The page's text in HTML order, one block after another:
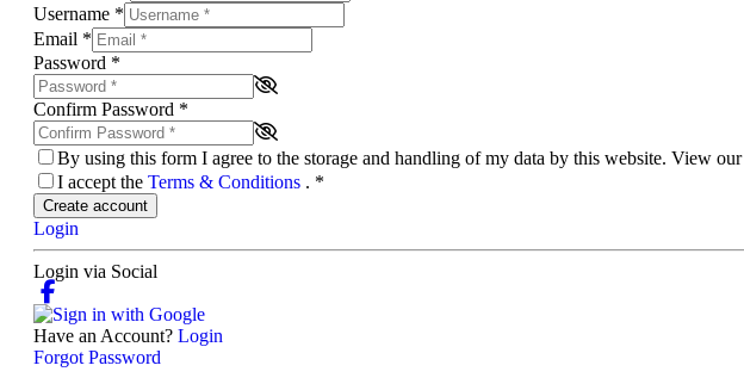
Username *
Email *
Password *
Confirm Password *
By using this form I agree to the storage and handling of my data by this website. View our
I accept the Terms & Conditions . *
Create account
Login
Login via Social
Have an Account? Login
Forgot Password